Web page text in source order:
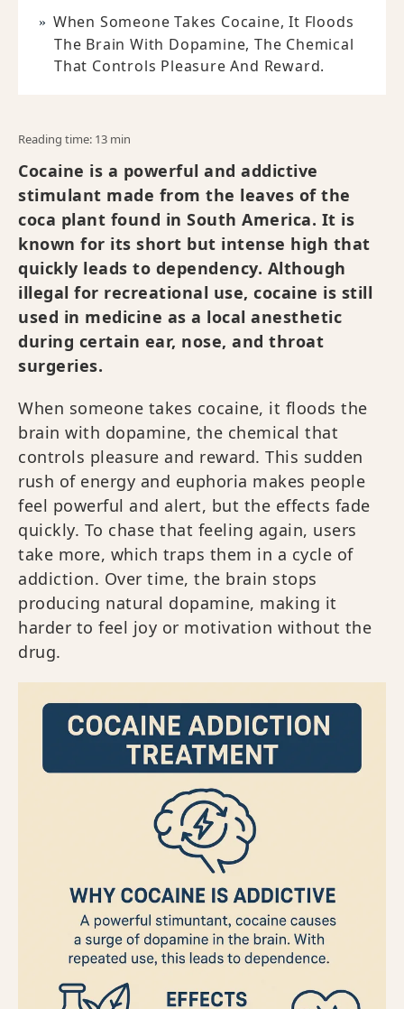
When Someone Takes Cocaine, It Floods
The Brain With Dopamine, The Chemical
That Controls Pleasure And Reward.
Reading time: 13 min
Cocaine is a powerful and addictive
stimulant made from the leaves of the
coca plant found in South America. It is
known for its short but intense high that
quickly leads to dependency. Although
illegal for recreational use, cocaine is still
used in medicine as a local anesthetic
during certain ear, nose, and throat
surgeries.
When someone takes cocaine, it floods the
brain with dopamine, the chemical that
controls pleasure and reward. This sudden
rush of energy and euphoria makes people
feel powerful and alert, but the effects fade
quickly. To chase that feeling again, users
take more, which traps them in a cycle of
addiction. Over time, the brain stops
producing natural dopamine, making it
harder to feel joy or motivation without the
drug.